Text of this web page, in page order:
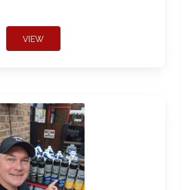
VIEW